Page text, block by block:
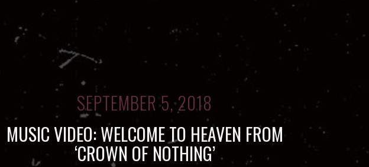
SEPTEMBER 5, 2018
MUSIC VIDEO: WELCOME TO HEAVEN FROM
‘CROWN OF NOTHING’